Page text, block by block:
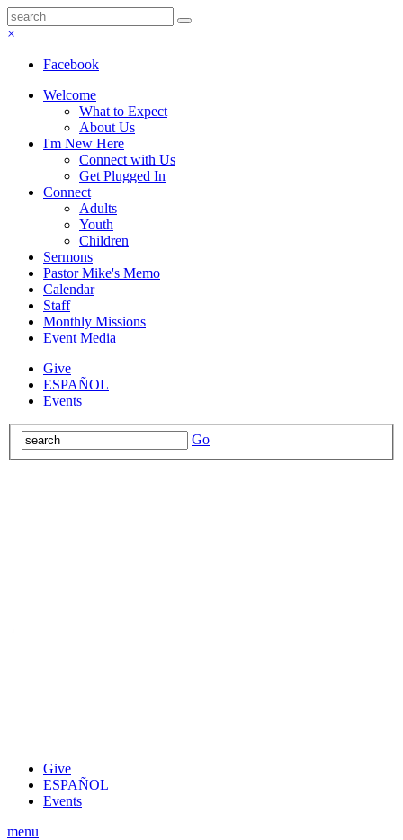
×
Facebook
Welcome
What to Expect
About Us
I'm New Here
Connect with Us
Get Plugged In
Connect
Adults
Youth
Children
Sermons
Pastor Mike's Memo
Calendar
Staff
Monthly Missions
Event Media
Give
ESPAÑOL
Events
Go
Give
ESPAÑOL
Events
menu